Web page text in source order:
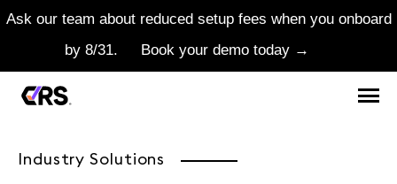
Ask our team about reduced setup fees when you onboard
by 8/31.
Book your demo today →
Industry Solutions